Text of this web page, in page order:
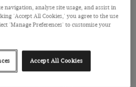
navigation, analyse site usage, and assist in
'Accept All Cookies,' you agree to the use
'Manage Preferences' to customise your
Accept All Cookies